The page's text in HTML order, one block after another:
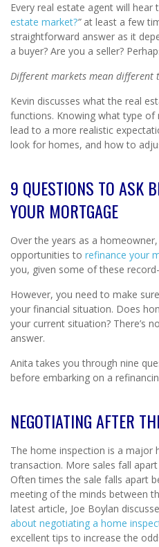
Every real estate agent will hear
estate market?”at least a few
straightforward answer as it
a buyer? Are you a seller?
Different markets mean different
Kevin discusses what the real
functions. Knowing what type of
lead to a more realistic
look for homes, and how to
9 QUESTIONS TO ASK
YOUR MORTGAGE
Over the years as a
opportunities to refinance your
you, given some of these
However, you need to make
your financial situation. Does
your current situation? There’s
answer.
Anita takes you through nine
before embarking on a
NEGOTIATING AFTER
The home inspection is a major
transaction. More sales fall
Often times the sale falls apart
meeting of the minds between
latest article, Joe Boylan
about negotiating a home
excellent tips to increase the